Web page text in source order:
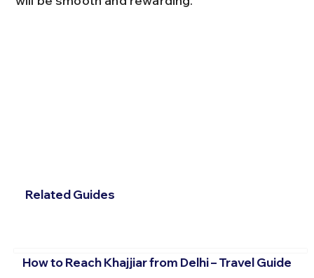
Related Guides
How to Reach Khajjiar from Delhi – Travel Guide